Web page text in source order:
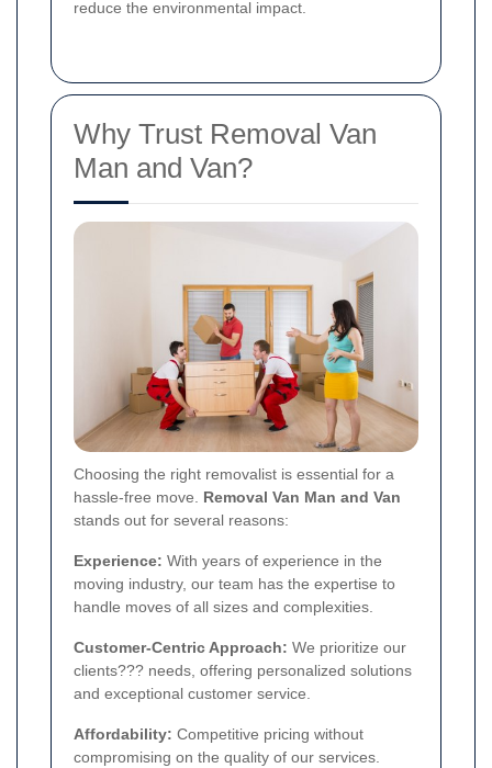
reduce the environmental impact.
Why Trust Removal Van
Man and Van?
Choosing the right removalist is essential for a
hassle-free move. Removal Van Man and Van
stands out for several reasons:
Experience: With years of experience in the
moving industry, our team has the expertise to
handle moves of all sizes and complexities.
Customer-Centric Approach: We prioritize our
clients??? needs, offering personalized solutions
and exceptional customer service.
Affordability: Competitive pricing without
compromising on the quality of our services.